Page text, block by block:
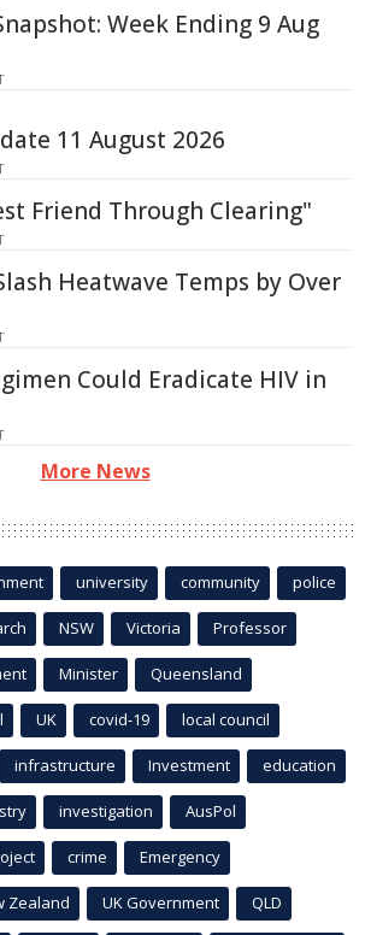
Week Ending 9 Aug
11 August 2026
Friend Through Clearing"
Heatwave Temps by Over
Could Eradicate HIV in
More News
university community police
NSW Victoria Professor
Minister Queensland
UK covid-19 local council
infrastructure Investment education
investigation AusPol
crime Emergency
Zealand UK Government QLD